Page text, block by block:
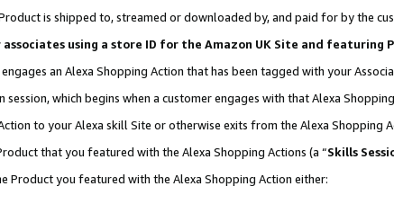
is shipped to, streamed or downloaded by, and paid for by the
using a store ID for the Amazon UK Site and featuring
an Alexa Shopping Action that has been tagged with your
which begins when a customer engages with that Alexa
to your Alexa skill Site or otherwise exits from the Alexa Shopping
that you featured with the Alexa Shopping Actions (a “Skills
Product you featured with the Alexa Shopping Action either: